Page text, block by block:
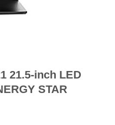
21.5-inch LED
STAR